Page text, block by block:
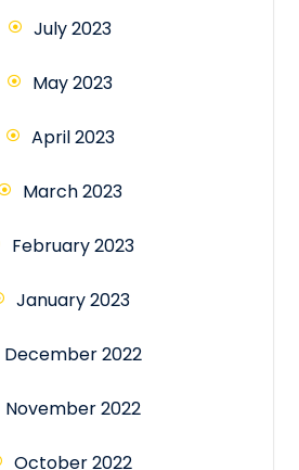
July 2023
May 2023
April 2023
March 2023
February 2023
January 2023
December 2022
November 2022
October 2022